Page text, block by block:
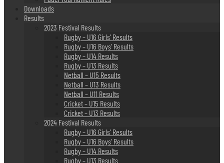
Downloads
Results
2023 Festival Results
Rugby – U16 Girls’ Results
Rugby – U16 Boys’ Results
Rugby – U14 Results
Rugby – U13 Results
Netball – U15 Results
Netball – U13 Results
Netball – U11 Results
Cricket – U15 Results
Cricket – U13 Results
2024 Festival Results
Rugby – U16 Girls’ Results
Rugby – U16 Boys’ Results
Rugby – U14 Results
Rugby – U13 Results